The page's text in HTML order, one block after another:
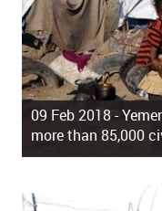
09 Feb 2018 -
more than 85,000